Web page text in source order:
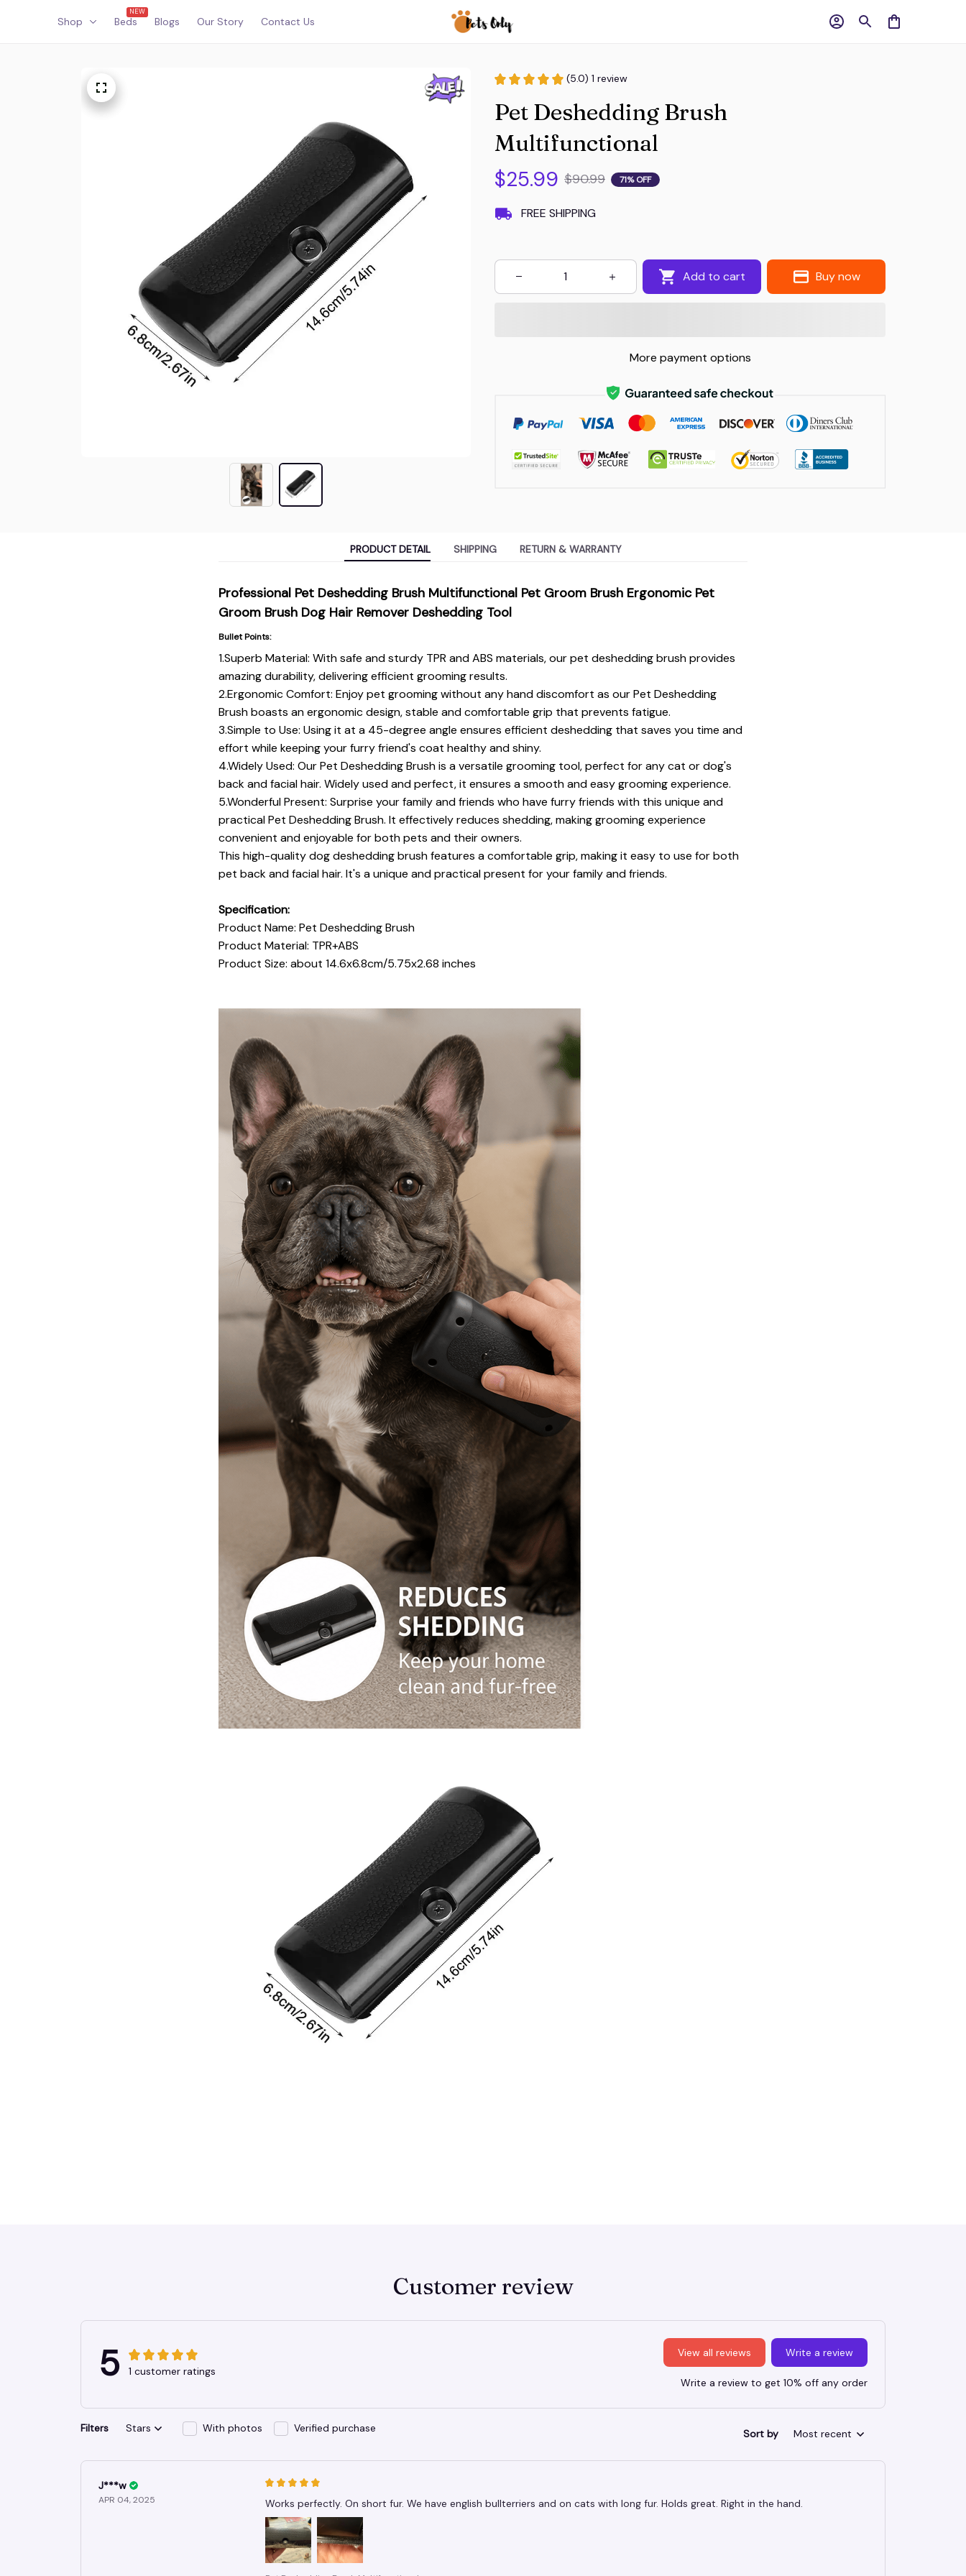
Shop Beds
NEW
Blogs Our Story Contact Us
(5.0) 1 review
Pet Deshedding Brush
Multifunctional
$25.99 $90.99 71% OFF
FREE SHIPPING
Add to cart Buy now
More payment options
PRODUCT DETAIL SHIPPING RETURN & WARRANTY
Professional Pet Deshedding Brush Multifunctional Pet Groom Brush Ergonomic Pet
Groom Brush Dog Hair Remover Deshedding Tool
Bullet Points:
1.Superb Material: With safe and sturdy TPR and ABS materials, our pet deshedding brush provides
amazing durability, delivering efficient grooming results.
2.Ergonomic Comfort: Enjoy pet grooming without any hand discomfort as our Pet Deshedding
Brush boasts an ergonomic design, stable and comfortable grip that prevents fatigue.
3.Simple to Use: Using it at a 45-degree angle ensures efficient deshedding that saves you time and
effort while keeping your furry friend's coat healthy and shiny.
4.Widely Used: Our Pet Deshedding Brush is a versatile grooming tool, perfect for any cat or dog's
back and facial hair. Widely used and perfect, it ensures a smooth and easy grooming experience.
5.Wonderful Present: Surprise your family and friends who have furry friends with this unique and
practical Pet Deshedding Brush. It effectively reduces shedding, making grooming experience
convenient and enjoyable for both pets and their owners.
This high-quality dog deshedding brush features a comfortable grip, making it easy to use for both
pet back and facial hair. It's a unique and practical present for your family and friends.
Specification:
Product Name: Pet Deshedding Brush
Product Material: TPR+ABS
Product Size: about 14.6x6.8cm/5.75x2.68 inches
Customer review
5 1 customer ratings
View all reviews Write a review
Write a review to get 10% off any order
Filters Stars With photos Verified purchase Sort by Most recent
J***w
APR 04, 2025 Works perfectly. On short fur. We have english bullterriers and on cats with long fur. Holds great. Right in the hand.